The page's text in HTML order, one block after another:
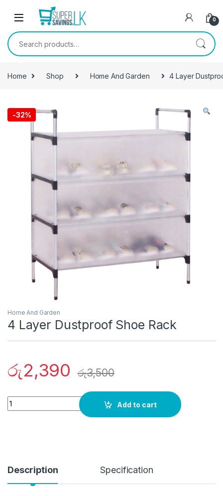
Skip to navigation
0
Search for:
Home Shop Home And Garden 4 Layer
-32%
Home And Garden
4 Layer Dustproof Shoe Rack
රු2,390 රු3,500
Quantity
Add to cart
Description Specification